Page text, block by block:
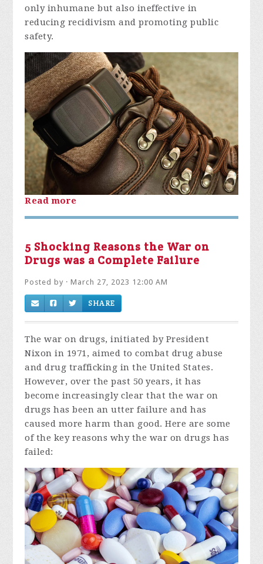
only inhumane but also ineffective in
reducing recidivism and promoting public
safety.
Read more
5 Shocking Reasons the War on
Drugs was a Complete Failure
Posted by · March 27, 2023 12:00 AM
SHARE
The war on drugs, initiated by President
Nixon in 1971, aimed to combat drug abuse
and drug trafficking in the United States.
However, over the past 50 years, it has
become increasingly clear that the war on
drugs has been an utter failure and has
caused more harm than good. Here are some
of the key reasons why the war on drugs has
failed: